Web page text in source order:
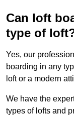
Can loft
type of
Yes, our
boarding in any
loft or a modern
We have the
types of lofts and